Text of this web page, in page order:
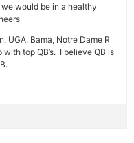
would be in a healthy
UGA, Bama, Notre Dame R
top QB’s. I believe QB is